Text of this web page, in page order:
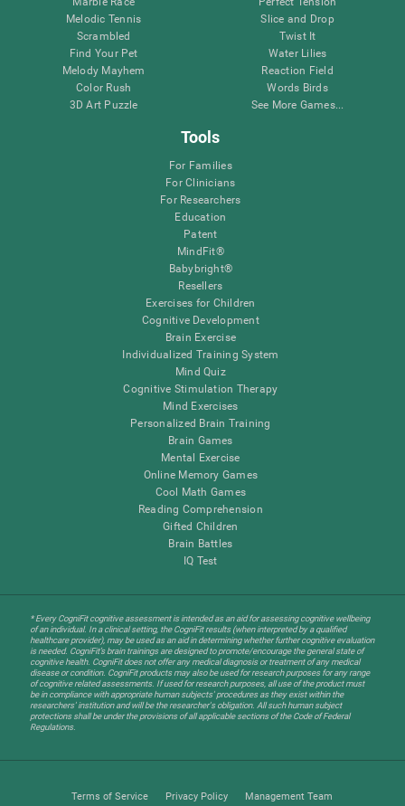
Melodic Tennis
Scrambled
Find Your Pet
Melody Mayhem
Color Rush
3D Art Puzzle
Slice and Drop
Twist It
Water Lilies
Reaction Field
Words Birds
See More Games...
Tools
For Families
For Clinicians
For Researchers
Education
Patent
MindFit®
Babybright®
Resellers
Exercises for Children
Cognitive Development
Brain Exercise
Individualized Training System
Mind Quiz
Cognitive Stimulation Therapy
Mind Exercises
Personalized Brain Training
Brain Games
Mental Exercise
Online Memory Games
Cool Math Games
Reading Comprehension
Gifted Children
Brain Battles
IQ Test
* Every CogniFit cognitive assessment is intended as an aid for assessing cognitive wellbeing
of an individual. In a clinical setting, the CogniFit results (when interpreted by a qualified
healthcare provider), may be used as an aid in determining whether further cognitive evaluation
is needed. CogniFit’s brain trainings are designed to promote/encourage the general state of
cognitive health. CogniFit does not offer any medical diagnosis or treatment of any medical
disease or condition. CogniFit products may also be used for research purposes for any range
of cognitive related assessments. If used for research purposes, all use of the product must
be in compliance with appropriate human subjects' procedures as they exist within the
researchers' institution and will be the researcher's obligation. All such human subject
protections shall be under the provisions of all applicable sections of the Code of Federal
Regulations.
Terms of Service Privacy Policy Management Team